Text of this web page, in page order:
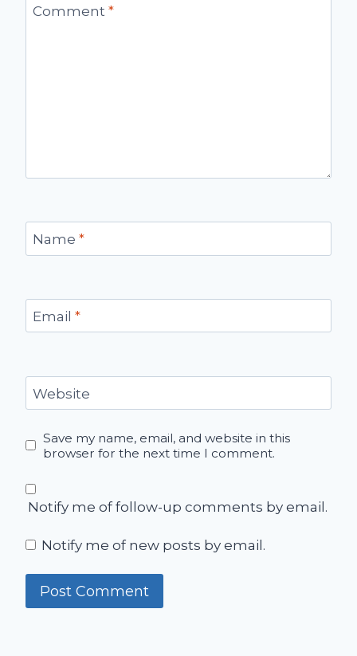
Comment *
Name *
Email *
Website
Save my name, email, and website in this
browser for the next time I comment.
Notify me of follow-up comments by email.
Notify me of new posts by email.